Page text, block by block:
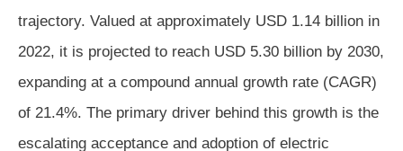
trajectory. Valued at approximately USD 1.14 billion in
2022, it is projected to reach USD 5.30 billion by 2030,
expanding at a compound annual growth rate (CAGR)
of 21.4%. The primary driver behind this growth is the
escalating acceptance and adoption of electric